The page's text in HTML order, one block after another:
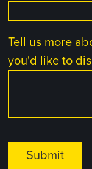
Tell us more
you'd like to